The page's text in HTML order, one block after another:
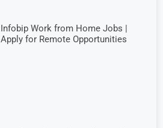
Infobip Work from Home Jobs |
Apply for Remote Opportunities